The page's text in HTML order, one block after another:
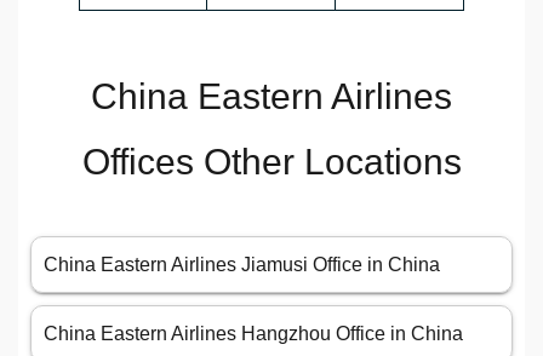
China Eastern Airlines
Offices Other Locations
China Eastern Airlines Jiamusi Office in China
China Eastern Airlines Hangzhou Office in China